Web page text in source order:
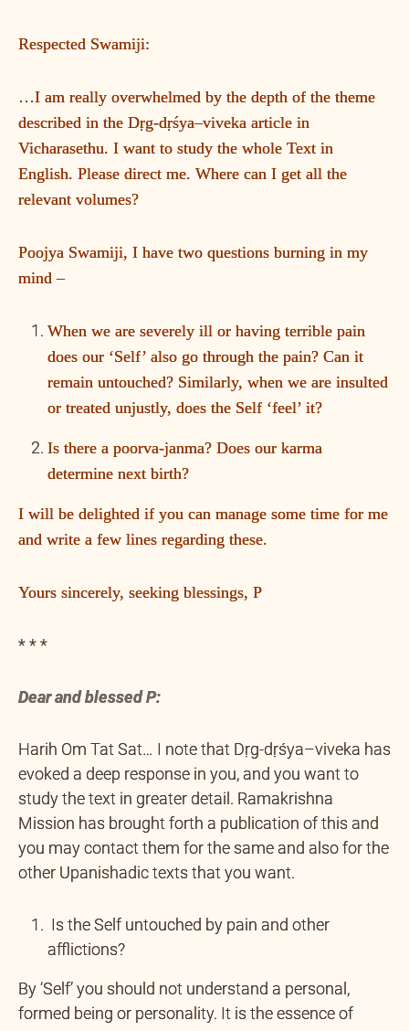
Respected Swamiji:
…I am really overwhelmed by the depth of the theme
described in the Dṛg-dṛśya–viveka article in
Vicharasethu. I want to study the whole Text in
English. Please direct me. Where can I get all the
relevant volumes?
Poojya Swamiji, I have two questions burning in my
mind –
When we are severely ill or having terrible pain
does our ‘Self’ also go through the pain? Can it
remain untouched? Similarly, when we are insulted
or treated unjustly, does the Self ‘feel’ it?
Is there a poorva-janma? Does our karma
determine next birth?
I will be delighted if you can manage some time for me
and write a few lines regarding these.
Yours sincerely, seeking blessings, P
* * *
Dear and blessed P:
Harih Om Tat Sat… I note that Dṛg-dṛśya–viveka has
evoked a deep response in you, and you want to
study the text in greater detail. Ramakrishna
Mission has brought forth a publication of this and
you may contact them for the same and also for the
other Upanishadic texts that you want.
Is the Self untouched by pain and other
afflictions?
By ‘Self’ you should not understand a personal,
formed being or personality. It is the essence of